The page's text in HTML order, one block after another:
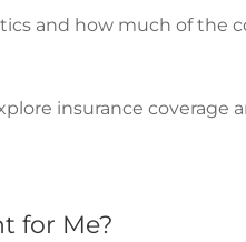
and how much of the
insurance coverage
for Me?